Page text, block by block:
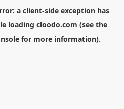
a client-side exception has
loading cloodo.com (see the
for more information).